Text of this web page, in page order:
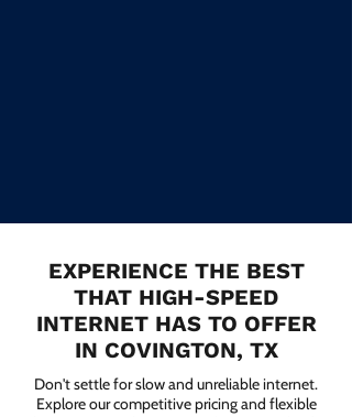
EXPERIENCE THE BEST
THAT HIGH-SPEED
INTERNET HAS TO OFFER
IN COVINGTON, TX
Don't settle for slow and unreliable internet.
Explore our competitive pricing and flexible